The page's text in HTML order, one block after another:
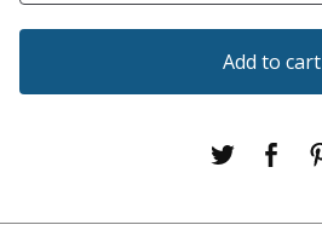
Add to cart